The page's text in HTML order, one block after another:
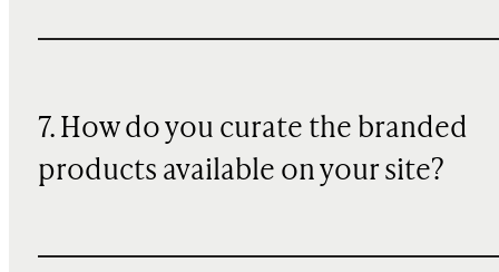
7. How do you curate the branded
products available on your site?